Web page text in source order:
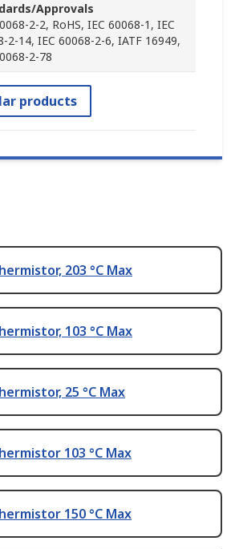
Approvals
2-2, RoHS, IEC 60068-1, IEC
2-14, IEC 60068-2-6, IATF 16949,
2-78
products
203 °C Max
103 °C Max
25 °C Max
103 °C Max
150 °C Max